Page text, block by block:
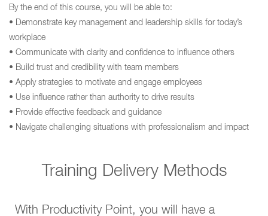
By the end of this course, you will be able to:
• Demonstrate key management and leadership skills for today’s
workplace
• Communicate with clarity and confidence to influence others
• Build trust and credibility with team members
• Apply strategies to motivate and engage employees
• Use influence rather than authority to drive results
• Provide effective feedback and guidance
• Navigate challenging situations with professionalism and impact
Training Delivery Methods
With Productivity Point, you will have a